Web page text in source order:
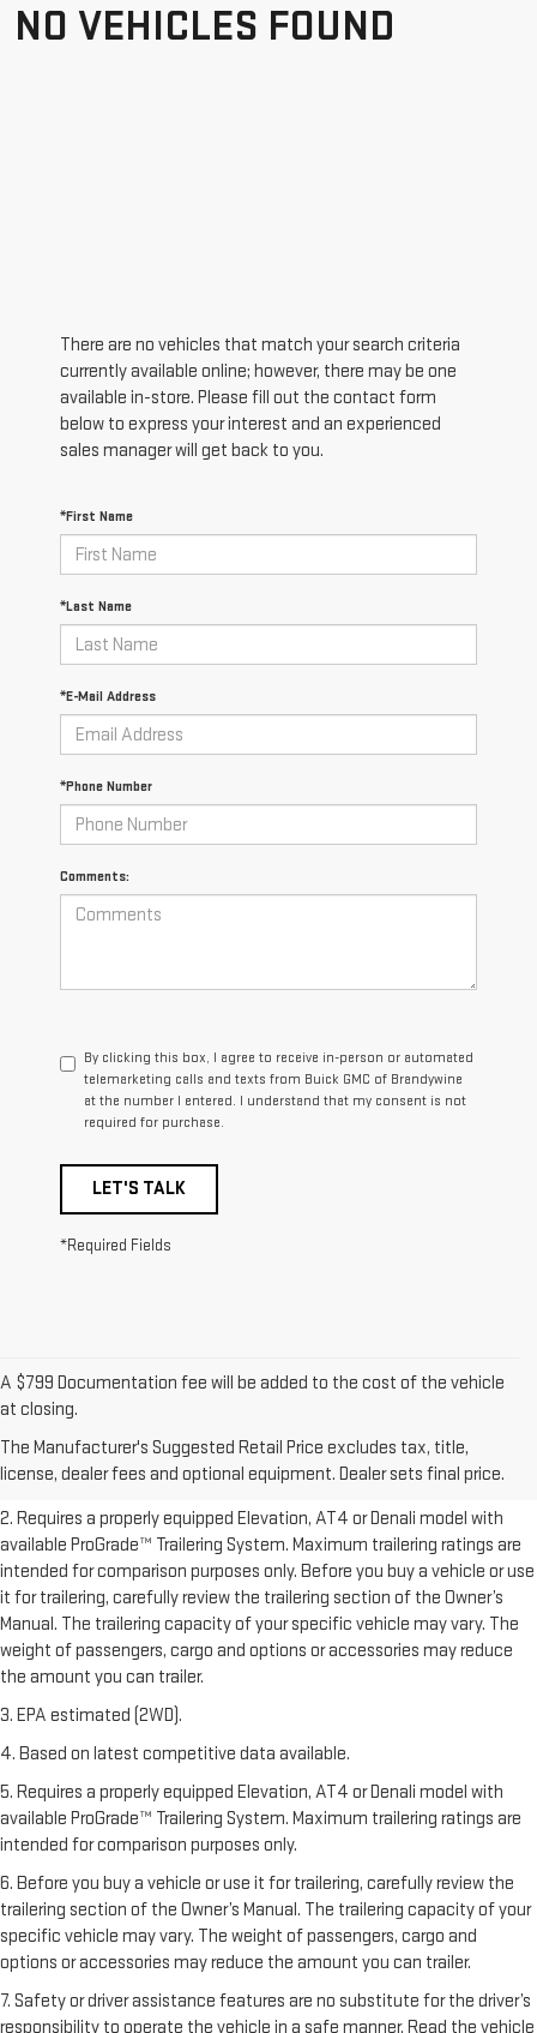
NO VEHICLES FOUND
There are no vehicles that match your search criteria
currently available online; however, there may be one
available in-store. Please fill out the contact form
below to express your interest and an experienced
sales manager will get back to you.
*First Name
*Last Name
*E-Mail Address
*Phone Number
Comments:
By clicking this box, I agree to receive in-person or automated
telemarketing calls and texts from Buick GMC of Brandywine
at the number I entered. I understand that my consent is not
required for purchase.
LET'S TALK
*Required Fields
A $799 Documentation fee will be added to the cost of the vehicle
at closing.
The Manufacturer's Suggested Retail Price excludes tax, title,
license, dealer fees and optional equipment. Dealer sets final price.
1. The Manufacturer’s Suggested Retail Price excludes destination
Dealer sets final price.Click here to see all GMC vehicles’ destination
freight charges.
2. Requires a properly equipped Elevation, AT4 or Denali model with
available ProGrade™ Trailering System. Maximum trailering ratings are
intended for comparison purposes only. Before you buy a vehicle or use
it for trailering, carefully review the trailering section of the Owner’s
Manual. The trailering capacity of your specific vehicle may vary. The
weight of passengers, cargo and options or accessories may reduce
the amount you can trailer.
3. EPA estimated (2WD).
4. Based on latest competitive data available.
5. Requires a properly equipped Elevation, AT4 or Denali model with
available ProGrade™ Trailering System. Maximum trailering ratings are
intended for comparison purposes only.
6. Before you buy a vehicle or use it for trailering, carefully review the
trailering section of the Owner’s Manual. The trailering capacity of your
specific vehicle may vary. The weight of passengers, cargo and
options or accessories may reduce the amount you can trailer.
7. Safety or driver assistance features are no substitute for the driver’s
responsibility to operate the vehicle in a safe manner. Read the vehicle